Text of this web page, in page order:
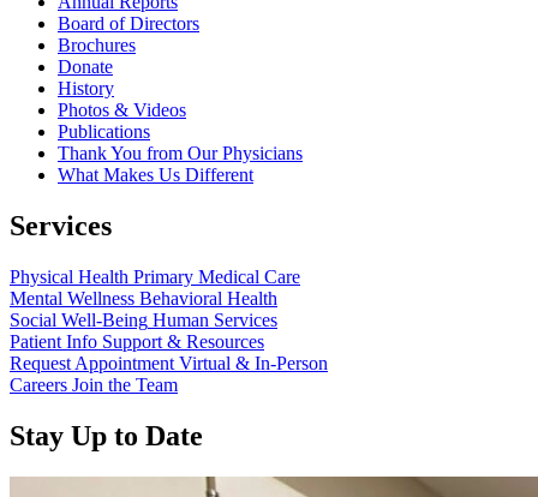
Board of Directors
Brochures
Donate
History
Photos & Videos
Publications
Thank You from Our Physicians
What Makes Us Different
Services
Physical Health Primary Medical Care
Mental Wellness Behavioral Health
Social Well-Being Human Services
Patient Info Support & Resources
Request Appointment Virtual & In-Person
Careers Join the Team
Stay Up to Date
Read more about “Annual Report 2025 Available Now”
Read more about “Meridian Health Services School Clinic -